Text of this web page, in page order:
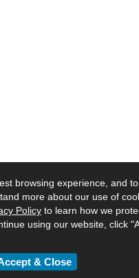
browsing experience, and
more about our use of
Policy to learn how we
using our website, click
& Close